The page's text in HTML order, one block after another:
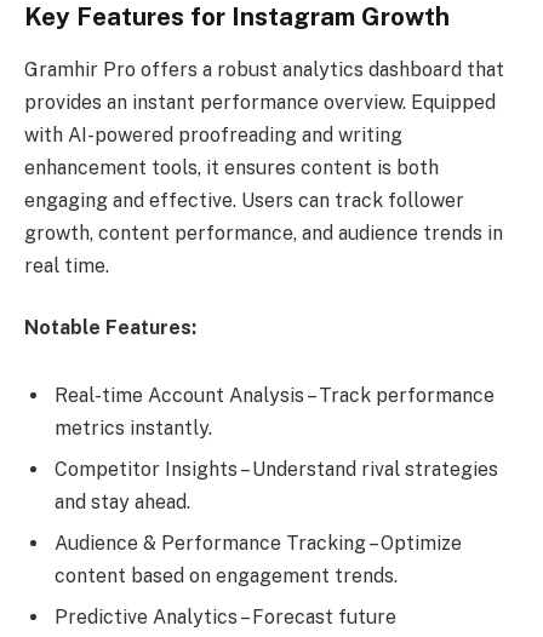
Key Features for Instagram Growth
Gramhir Pro offers a robust analytics dashboard that
provides an instant performance overview. Equipped
with AI-powered proofreading and writing
enhancement tools, it ensures content is both
engaging and effective. Users can track follower
growth, content performance, and audience trends in
real time.
Notable Features:
Real-time Account Analysis – Track performance
metrics instantly.
Competitor Insights – Understand rival strategies
and stay ahead.
Audience & Performance Tracking – Optimize
content based on engagement trends.
Predictive Analytics – Forecast future